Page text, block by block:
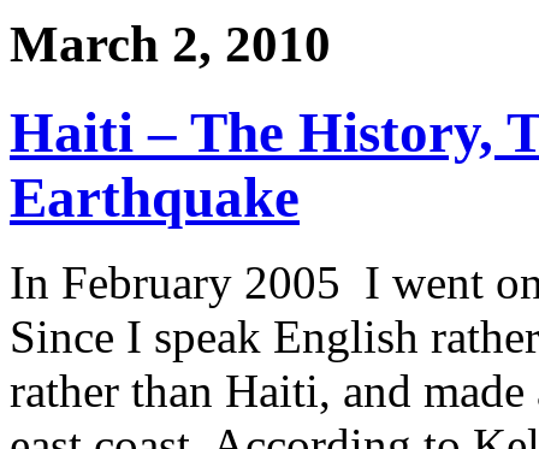
March 2, 2010
Haiti – The History,
Earthquake
In February 2005 I went
Since I speak English
rather than Haiti, and